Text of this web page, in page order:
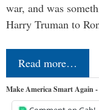
war, and was
Harry Truman to
Read more…
Make America Smart Again